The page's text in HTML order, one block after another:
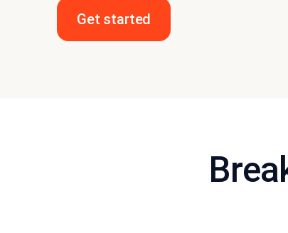
Get started